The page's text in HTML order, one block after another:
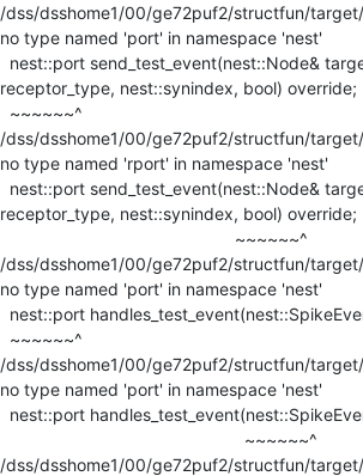
/dss/dsshome1/00/ge72puf2/structfun/
no type named 'port' in namespace 'nest'
receptor_type, nest::synindex, bool) override;
/dss/dsshome1/00/ge72puf2/structfun/
no type named 'rport' in namespace 'nest'
receptor_type, nest::synindex, bool) override;
/dss/dsshome1/00/ge72puf2/structfun/
no type named 'port' in namespace 'nest'
/dss/dsshome1/00/ge72puf2/structfun/
no type named 'port' in namespace 'nest'
/dss/dsshome1/00/ge72puf2/structfun/